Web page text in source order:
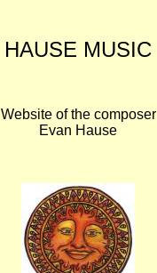
HAUSE MUSIC
Website of the composer
Evan Hause